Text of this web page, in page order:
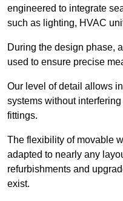
engineered to integrate
such as lighting, HVAC
During the design phase,
used to ensure precise
Our level of detail allows
systems without
fittings.
The flexibility of movable
adapted to nearly any
refurbishments and
exist.